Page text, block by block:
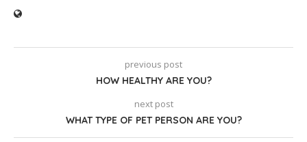
previous post
HOW HEALTHY ARE YOU?
next post
WHAT TYPE OF PET PERSON ARE YOU?